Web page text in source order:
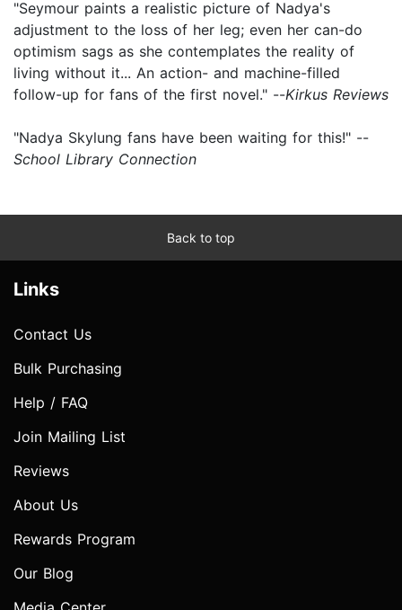
"Seymour paints a realistic picture of Nadya's
adjustment to the loss of her leg; even her can-do
optimism sags as she contemplates the reality of
living without it... An action- and machine-filled
follow-up for fans of the first novel." --Kirkus Reviews
"Nadya Skylung fans have been waiting for this!" --
School Library Connection
Back to top
Links
Contact Us
Bulk Purchasing
Help / FAQ
Join Mailing List
Reviews
About Us
Rewards Program
Our Blog